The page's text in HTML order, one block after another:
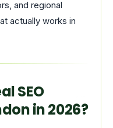
and regional
actually works in
SEO
in 2026?